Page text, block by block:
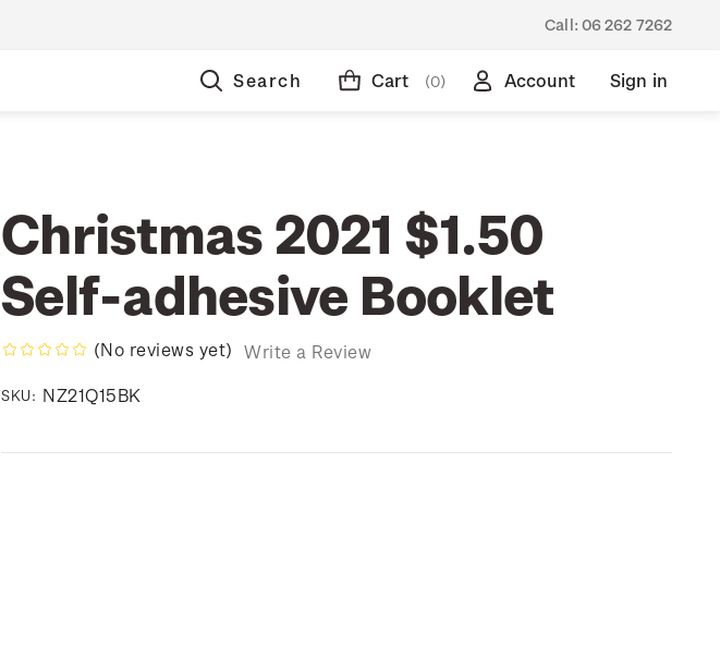
Call: 06 262 7262
Search Cart (0) Account Sign in
Christmas 2021 $1.50
Self-adhesive Booklet
(No reviews yet) Write a Review
SKU: NZ21Q15BK